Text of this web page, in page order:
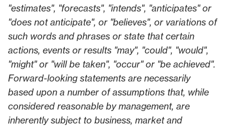
"estimates", "forecasts", "intends", "anticipates" or
"does not anticipate", or "believes", or variations of
such words and phrases or state that certain
actions, events or results "may", "could", "would",
"might" or "will be taken", "occur" or "be achieved".
Forward-looking statements are necessarily
based upon a number of assumptions that, while
considered reasonable by management, are
inherently subject to business, market and